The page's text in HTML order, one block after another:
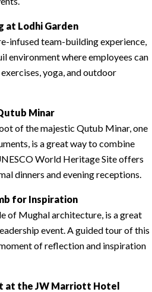
at Lodhi Garden
infused team-building experience,
environment where employees can
yoga, and outdoor
Minar
of the majestic Qutub Minar, one
is a great way to combine
World Heritage Site offers
dinners and evening receptions.
for Inspiration
of Mughal architecture, is a great
event. A guided tour of this
of reflection and inspiration
at the JW Marriott Hotel